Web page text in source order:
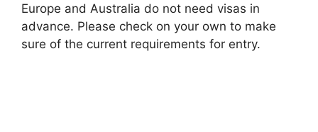
Europe and Australia do not need visas in
advance. Please check on your own to make
sure of the current requirements for entry.